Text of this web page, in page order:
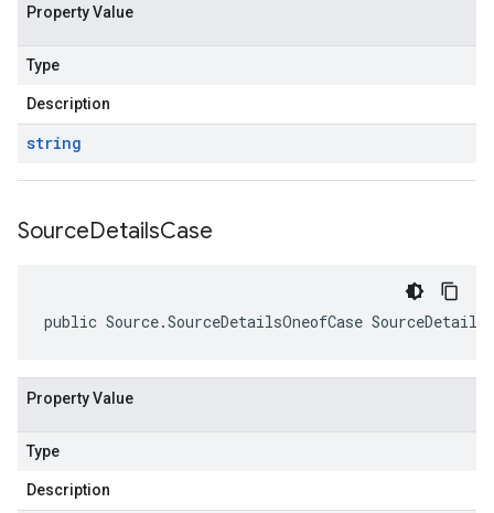
Property Value
Type
Description
string
SourceDetailsCase
public Source.SourceDetailsOneofCase
Property Value
Type
Description